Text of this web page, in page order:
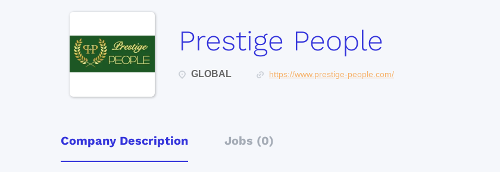
Prestige People
GLOBAL https://www.prestige-people.com/
Company Description Jobs (0)